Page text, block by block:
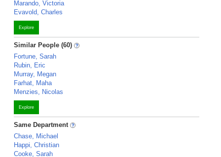
Marando, Victoria
Evavold, Charles
Explore
Similar People (60)
Fortune, Sarah
Rubin, Eric
Murray, Megan
Farhat, Maha
Menzies, Nicolas
Explore
Same Department
Chase, Michael
Happi, Christian
Cooke, Sarah